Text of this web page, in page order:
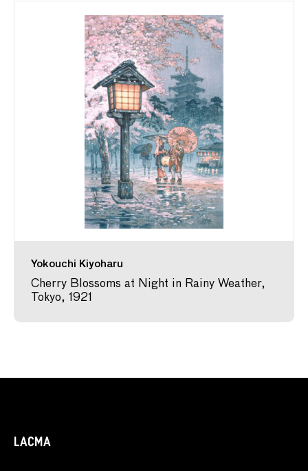
Yokouchi Kiyoharu
Cherry Blossoms at Night in Rainy Weather,
Tokyo, 1921
LACMA